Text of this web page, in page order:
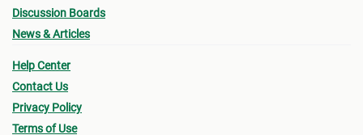
Discussion Boards
News & Articles
Help Center
Contact Us
Privacy Policy
Terms of Use